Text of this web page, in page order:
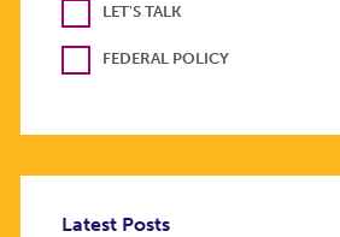
LET'S TALK
FEDERAL POLICY
Latest Posts